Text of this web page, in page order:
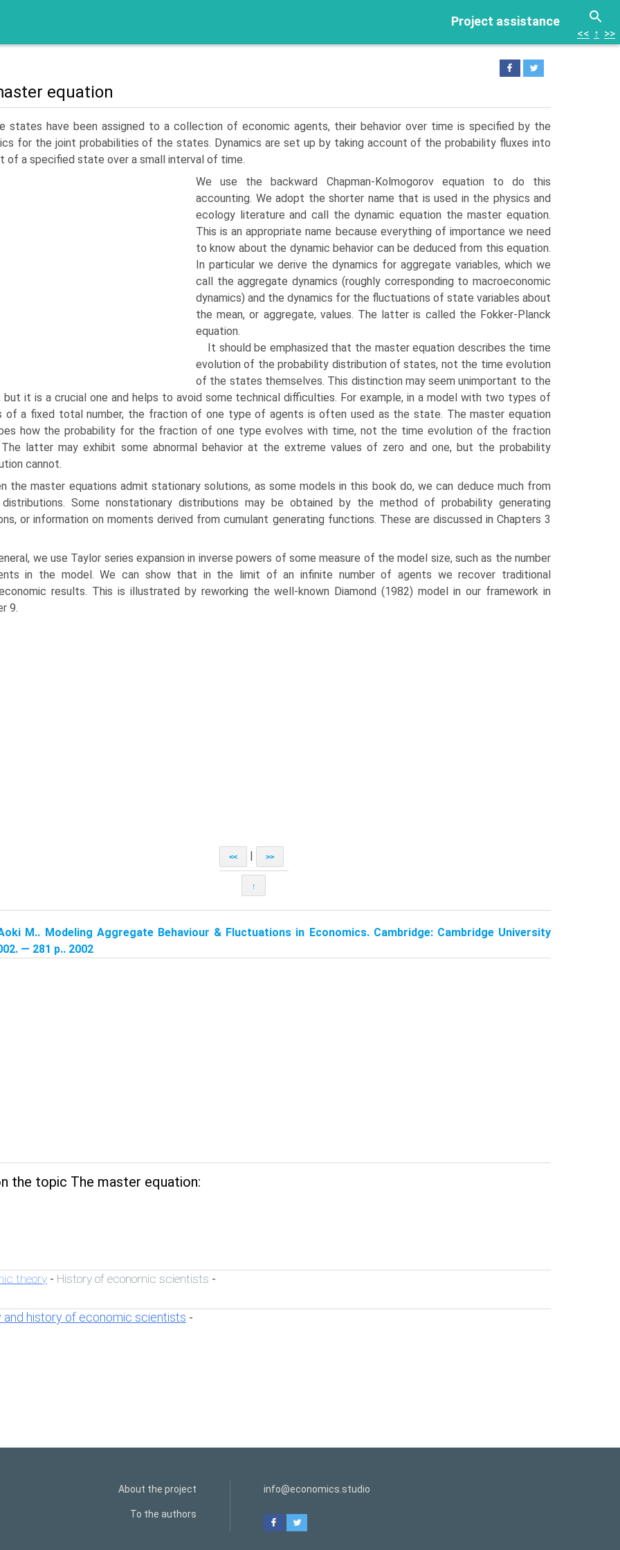
Project assistance
<< ↑ >>
equation
states have been assigned to a collection of economic agents, their be­havior over time is specified by the
for the joint probabilities of the states. Dynamics are set up by taking account of the probability fluxes into
of a specified state over a small interval of time.
We use the backward Chapman-Kolmogorov equation to do this
accounting. We adopt the shorter name that is used in the physics and
ecology literature and call the dynamic equation the master equation.
This is an appropriate name because everything of importance we need
to know about the dynamic behavior can be deduced from this equation.
In particular we derive the dynamics for aggregate variables, which we
call the aggregate dynamics (roughly corresponding to macroe­conomic
dynamics) and the dynamics for the fluctuations of state variables about
the mean, or aggregate, values. The latter is called the Fokker-Planck
equation.
It should be emphasized that the master equation describes the time
evo­lution of the probability distribution of states, not the time evolution
of the states themselves. This distinction may seem unimportant to the
but it is a crucial one and helps to avoid some technical difficulties. For example, in a model with two types of
of a fixed total number, the fraction of one type of agents is often used as the state. The master equation
how the probability for the fraction of one type evolves with time, not the time evolution of the fraction
latter may exhibit some abnormal be­havior at the extreme values of zero and one, but the probability
cannot.
the master equations admit stationary solutions, as some models in this book do, we can deduce much from
Some nonstationary distributions may be obtained by the method of probability generating
or information on moments derived from cumulant generating functions. These are discussed in Chapters 3
we use Taylor series expansion in inverse powers of some measure of the model size, such as the number
in the model. We can show that in the limit of an infinite number of agents we recover traditional
results. This is illustrated by reworking the well-known Diamond (1982) model in our framework in
9.
<< >>
↑
M.. Modeling Aggregate Behaviour & Fluctuations in Economics. Cambridge: Cambridge University
— 281 p.. 2002
the topic The master equation:
theory - History of economic scientists -
and history of economic scientists -
About the project
To the authors
info@economics.studio